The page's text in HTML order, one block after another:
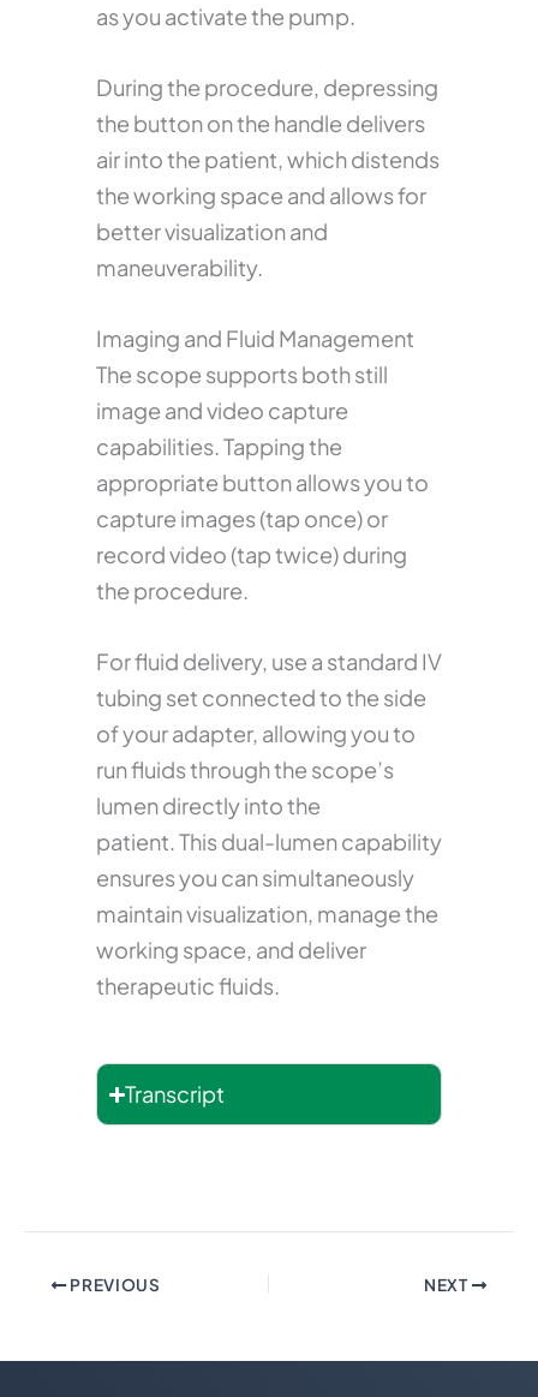
as you activate the pump.
During the procedure, depressing
the button on the handle delivers
air into the patient, which distends
the working space and allows for
better visualization and
maneuverability.
Imaging and Fluid Management
The scope supports both still
image and video capture
capabilities. Tapping the
appropriate button allows you to
capture images (tap once) or
record video (tap twice) during
the procedure.
For fluid delivery, use a standard IV
tubing set connected to the side
of your adapter, allowing you to
run fluids through the scope’s
lumen directly into the
patient. This dual-lumen capability
ensures you can simultaneously
maintain visualization, manage the
working space, and deliver
therapeutic fluids.
Transcript
PREVIOUS NEXT